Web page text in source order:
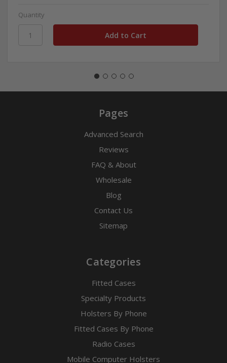
Quantity
Pages
Advanced Search
Reviews
FAQ & About
Wholesale
Blog
Contact Us
Sitemap
Categories
Fitted Cases
Specialty Products
Holsters By Phone
Fitted Cases By Phone
Radio Cases
Mobile Computer Holsters